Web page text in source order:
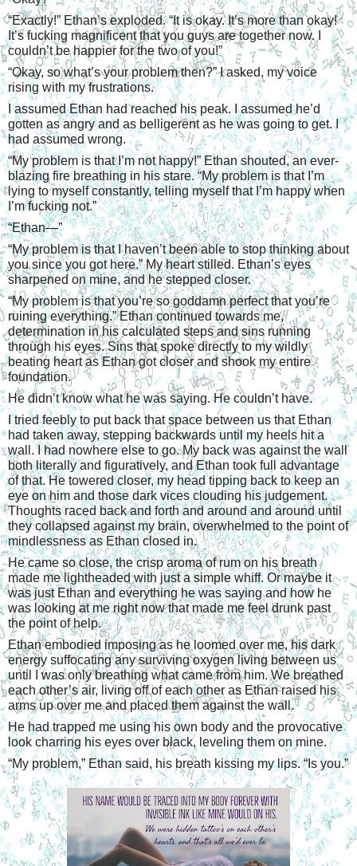
“Exactly!” Ethan’s exploded. “It is okay. It’s more than okay!
It’s fucking magnificent that you guys are together now. I
couldn’t be happier for the two of you!”
“Okay, so what’s your problem then?” I asked, my voice
rising with my frustrations.
I assumed Ethan had reached his peak. I assumed he’d
gotten as angry and as belligerent as he was going to get. I
had assumed wrong.
“My problem is that I’m not happy!” Ethan shouted, an ever-
blazing fire breathing in his stare. “My problem is that I’m
lying to myself constantly, telling myself that I’m happy when
I’m fucking not.”
“Ethan—”
“My problem is that I haven’t been able to stop thinking about
you since you got here.” My heart stilled. Ethan’s eyes
sharpened on mine, and he stepped closer.
“My problem is that you’re so goddamn perfect that you’re
ruining everything.” Ethan continued towards me,
determination in his calculated steps and sins running
through his eyes. Sins that spoke directly to my wildly
beating heart as Ethan got closer and shook my entire
foundation.
He didn’t know what he was saying. He couldn’t have.
I tried feebly to put back that space between us that Ethan
had taken away, stepping backwards until my heels hit a
wall. I had nowhere else to go. My back was against the wall
both literally and figuratively, and Ethan took full advantage
of that. He towered closer, my head tipping back to keep an
eye on him and those dark vices clouding his judgement.
Thoughts raced back and forth and around and around until
they collapsed against my brain, overwhelmed to the point of
mindlessness as Ethan closed in.
He came so close, the crisp aroma of rum on his breath
made me lightheaded with just a simple whiff. Or maybe it
was just Ethan and everything he was saying and how he
was looking at me right now that made me feel drunk past
the point of help.
Ethan embodied imposing as he loomed over me, his dark
energy suffocating any surviving oxygen living between us
until I was only breathing what came from him. We breathed
each other’s air, living off of each other as Ethan raised his
arms up over me and placed them against the wall.
He had trapped me using his own body and the provocative
look charring his eyes over black, leveling them on mine.
“My problem,” Ethan said, his breath kissing my lips. “Is you.”